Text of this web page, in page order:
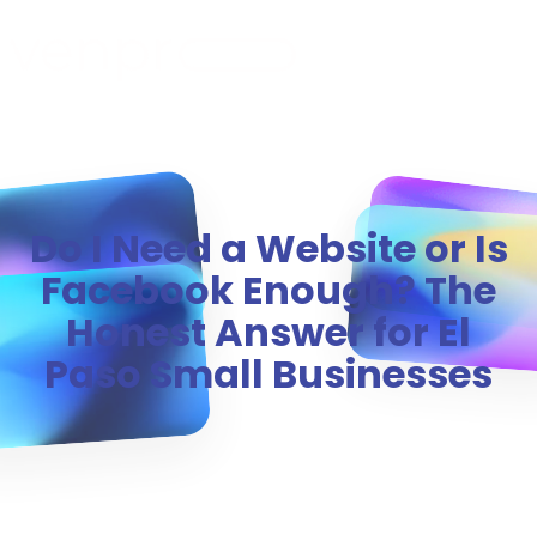
Do I Need a Website or Is
Facebook Enough? The
Honest Answer for El
Paso Small Businesses